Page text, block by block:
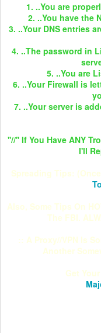
1. ..You are
2. ..You have the
3. ..Your DNS entries
4. ..The password in
5. ..You are
6. ..Your Firewall is
7. ..Your server is
''//'' If You Have ANY
I'll
Spreading Tips:
Also, Some Tips On
The FBI.
:: A Proxy//VPN Is
Another
Get